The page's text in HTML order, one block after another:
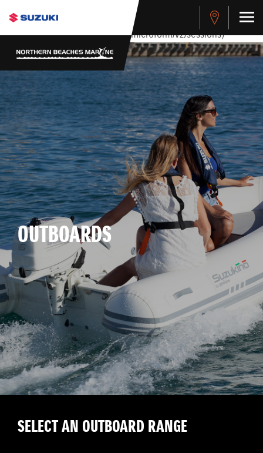
stdClass Object ( [response] => stdClass Object ( [rmsg] =>
Authentication Failed ) ) [401] Error connecting to the API
(https://apitest.cybersource.com/microform/v2/sessions)
OUTBOARDS
SELECT AN OUTBOARD RANGE